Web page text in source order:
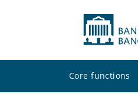
Core functions